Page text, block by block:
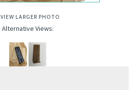
VIEW LARGER PHOTO
Alternative Views: